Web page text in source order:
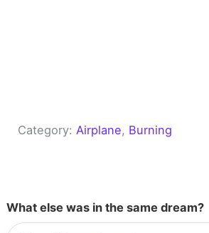
Category: Airplane, Burning
What else was in the same dream?